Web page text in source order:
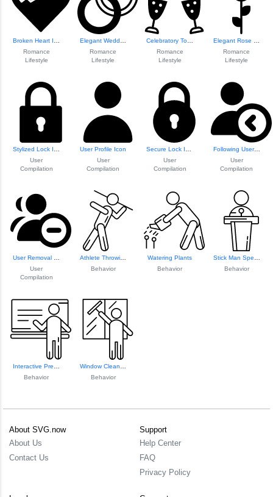
Romance
Lifestyle
Romance
Lifestyle
Romance
Lifestyle
Romance
Lifestyle
User
Compilation
User Profile Icon
User
Compilation
User
Compilation
Following User In...
User
Compilation
User
Compilation
Athlete Throwing Javelin
Behavior
Watering Plants
Behavior
Behavior
Behavior
Behavior
About SVG.now
About Us
Contact Us
Support
Help Center
FAQ
Privacy Policy